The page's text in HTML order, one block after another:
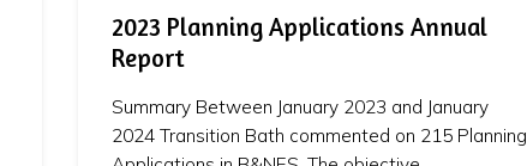
2023 Planning Applications Annual
Report
Summary Between January 2023 and January
2024 Transition Bath commented on 215 Planning